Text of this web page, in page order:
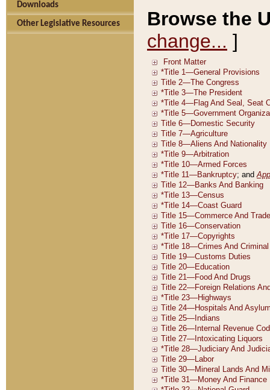
Downloads
Other Legislative Resources
Browse the
change... ]